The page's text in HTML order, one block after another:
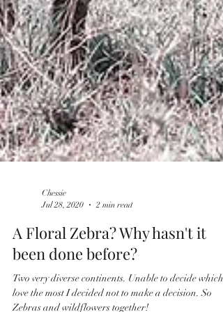
Chessie
Jul 28, 2020
2 min read
​​A Floral Zebra? Why hasn't it
been done before?